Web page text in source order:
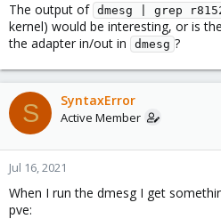
The output of dmesg | grep
kernel) would be interesting, or is
the adapter in/out in
dmesg ?
S SyntaxError
Active Member
Jul 16, 2021
When I run the dmesg I get
pve: